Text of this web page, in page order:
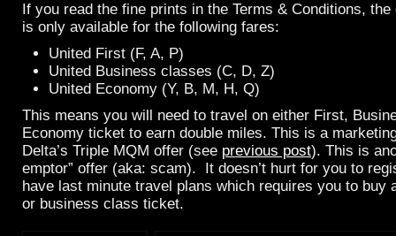
If you read the fine prints in the Terms & Conditions,
is only available for the following fares:
United First (F, A, P)
United Business classes (C, D, Z)
United Economy (Y, B, M, H, Q)
This means you will need to travel on either First,
Economy ticket to earn double miles. This is a
Delta’s Triple MQM offer (see previous post). This is
emptor” offer (aka: scam). It doesn’t hurt for you to
have last minute travel plans which requires you to buy
or business class ticket.